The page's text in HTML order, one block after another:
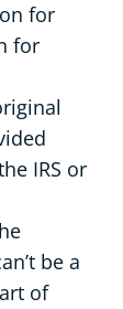
for
for
IRS or
be a
of